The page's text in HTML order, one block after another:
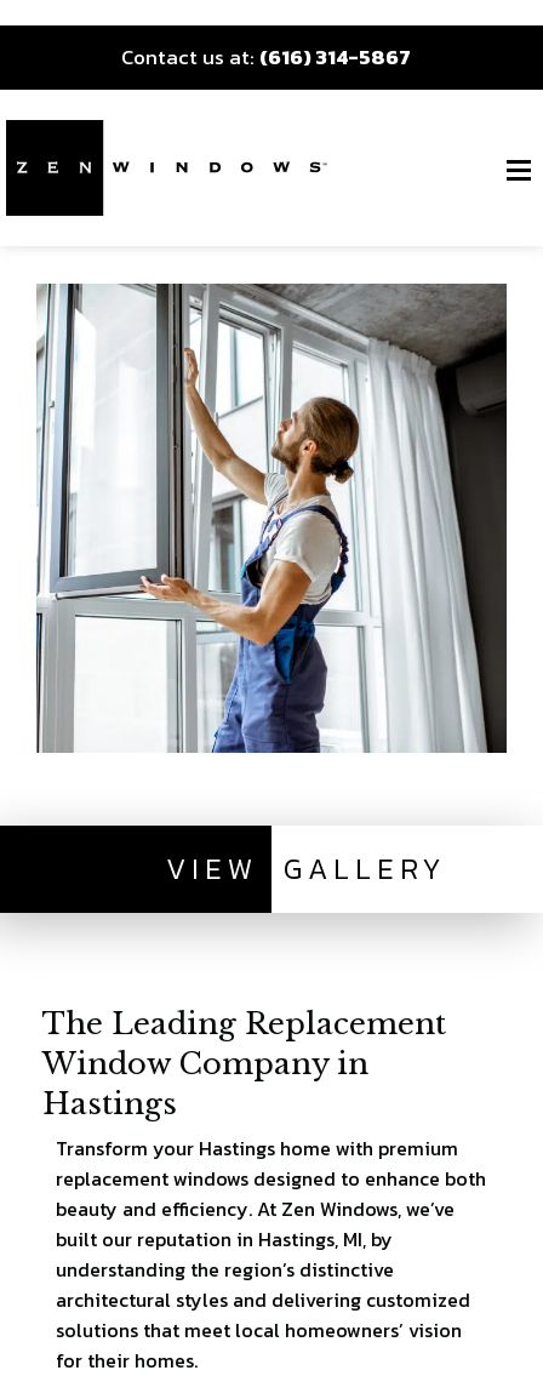
Contact us at: (616) 314-5867
VIEW GALLERY
The Leading Replacement
Window Company in
Hastings
Transform your Hastings home with premium
replacement windows designed to enhance both
beauty and efficiency. At Zen Windows, we’ve
built our reputation in Hastings, MI, by
understanding the region’s distinctive
architectural styles and delivering customized
solutions that meet local homeowners’ vision
for their homes.